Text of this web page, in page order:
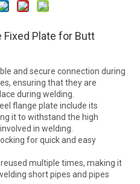
Fixed Plate for Butt
and secure connection during
ensuring that they are
during welding.
flange plate include its
it to withstand the high
in welding.
for quick and easy
multiple times, making it
short pipes and pipes